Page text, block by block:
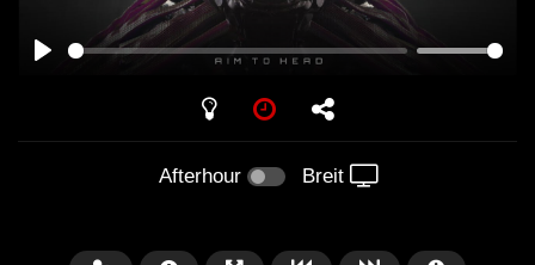
Afterhour Breit